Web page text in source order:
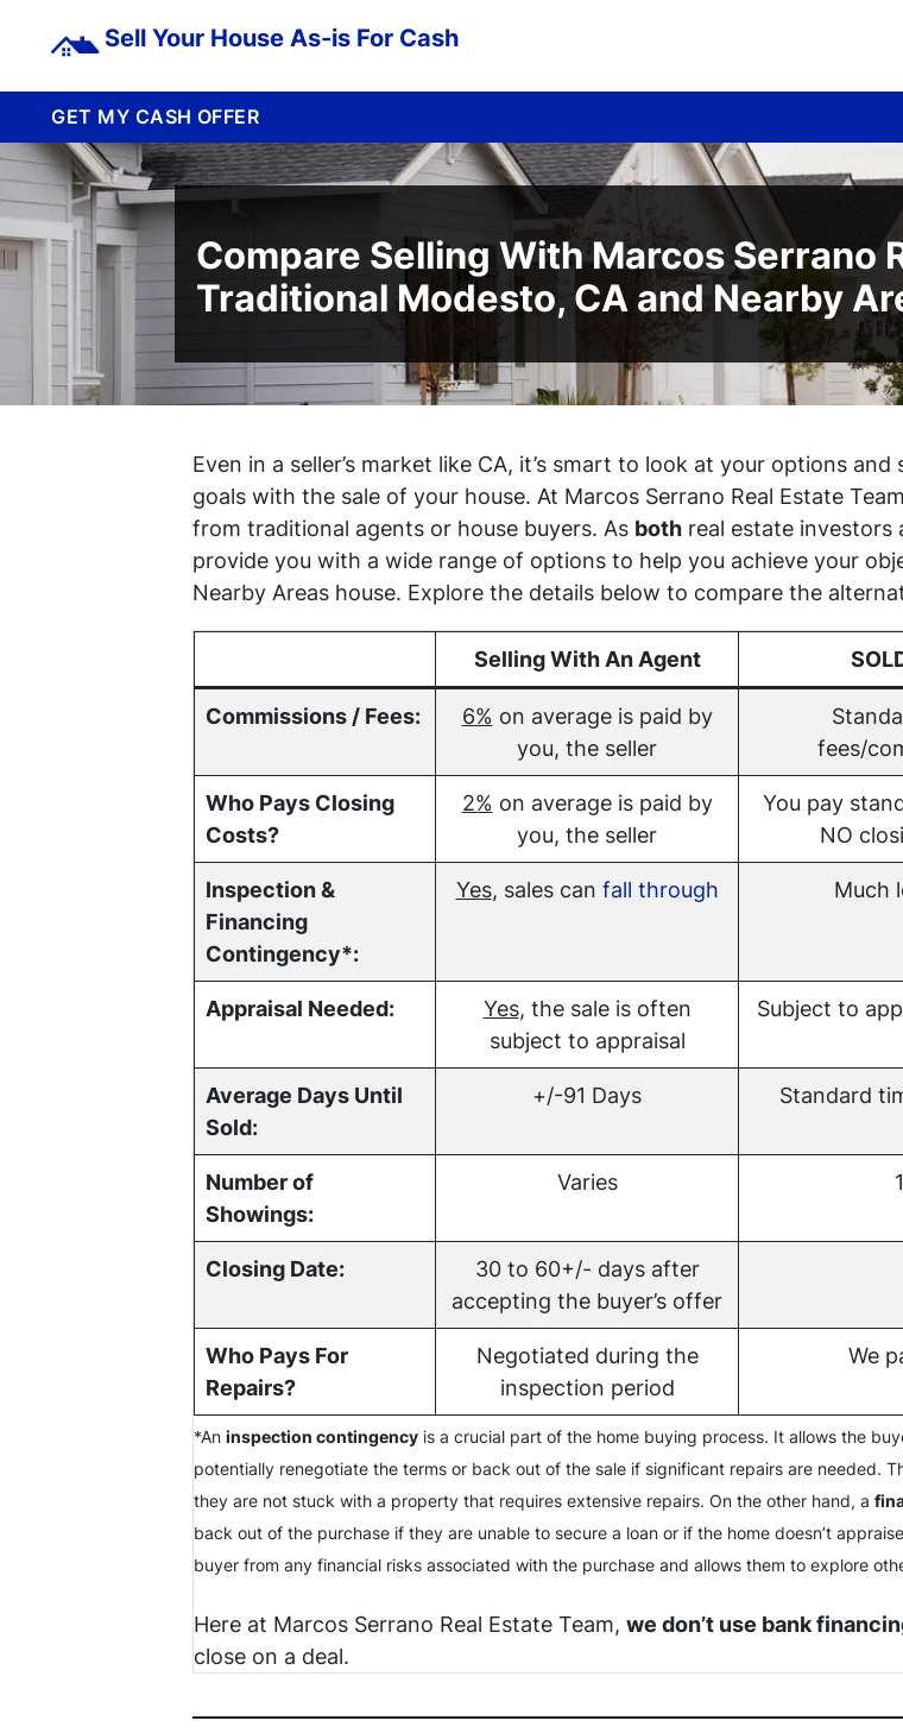
Sell Your House As-is For Cash
GET MY CASH OFFER
Compare Selling With Marcos Serrano
Traditional Modesto, CA and Nearby
Even in a seller’s market like CA, it’s smart to look at your options
goals with the sale of your house. At Marcos Serrano Real Estate
from traditional agents or house buyers. As both real estate investors
provide you with a wide range of options to help you achieve your
Nearby Areas house. Explore the details below to compare the
Selling With An Agent
Commissions / Fees: 6% on average is paid by
you, the seller
fees/
Who Pays Closing
Costs?
2% on average is paid by
you, the seller
You pay
NO
Inspection &
Financing
Contingency*:
Yes, sales can fall through Much
Appraisal Needed: Yes, the sale is often
subject to appraisal
Subject to
Average Days Until
Sold:
+/-91 Days Standard
Number of
Showings:
Varies
Closing Date:
30 to 60+/- days after
accepting the buyer’s offer
Who Pays For
Repairs?
Negotiated during the
inspection period
We
*An inspection contingency is a crucial part of the home buying process. It allows the
potentially renegotiate the terms or back out of the sale if significant repairs are needed.
they are not stuck with a property that requires extensive repairs. On the other hand, a
back out of the purchase if they are unable to secure a loan or if the home doesn’t
buyer from any financial risks associated with the purchase and allows them to explore
Here at Marcos Serrano Real Estate Team, we don’t use bank
close on a deal.